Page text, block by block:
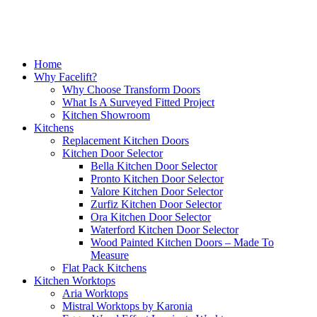
Finished (almost) kitchen is as we would have hoped.
Michael, Hertfordshire
Brilliant job
Close
Menu
Home
Why Facelift?
Why Choose Transform Doors
What Is A Surveyed Fitted Project
Kitchen Showroom
Kitchens
Replacement Kitchen Doors
Kitchen Door Selector
Bella Kitchen Door Selector
Pronto Kitchen Door Selector
Valore Kitchen Door Selector
Zurfiz Kitchen Door Selector
Ora Kitchen Door Selector
Waterford Kitchen Door Selector
Wood Painted Kitchen Doors – Made To
Measure
Flat Pack Kitchens
Kitchen Worktops
Aria Worktops
Mistral Worktops by Karonia